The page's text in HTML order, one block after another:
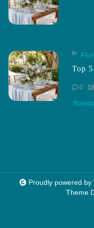
In
Top
0
Proudly powered by
Theme